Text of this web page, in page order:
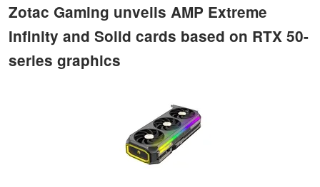
Zotac Gaming unveils AMP Extreme
Infinity and Solid cards based on RTX 50-
series graphics